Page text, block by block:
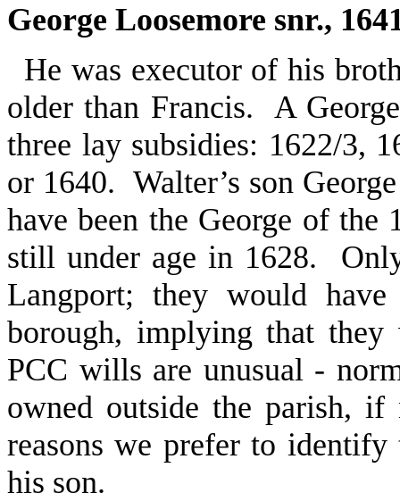
George Loosemore snr.,
He was executor of his
older than Francis. A
three lay subsidies: 1622/3,
or 1640. Walter’s son
have been the George of the
still under age in 1628.
Langport; they would
borough, implying that
PCC wills are unusual -
owned outside the parish,
reasons we prefer to identify
his son.